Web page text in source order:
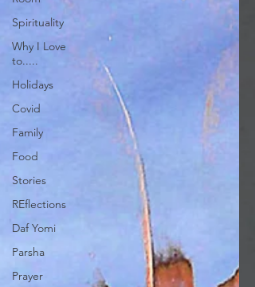
Spirituality
Why I Love
to.....
Holidays
Covid
Family
Food
Stories
REflections
Daf Yomi
Parsha
Prayer